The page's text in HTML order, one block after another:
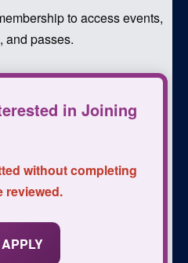
to access events,
and passes.
in Joining
without completing
reviewed.